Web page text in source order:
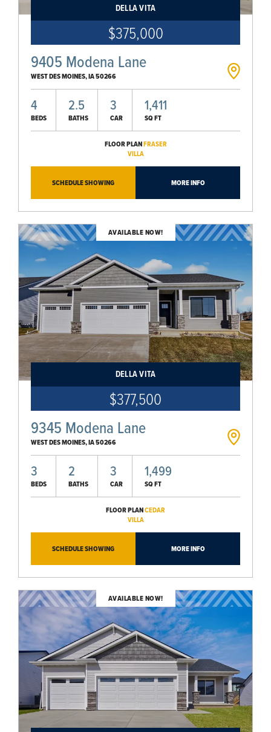
DELLA VITA
$375,000
9405 Modena Lane
WEST DES MOINES,IA50266
4
BEDS
2.5
BATHS
3
CAR
1,411
SQ FT
FLOOR PLANFRASER
VILLA
SCHEDULE SHOWING MORE INFO
AVAILABLE NOW!
DELLA VITA
$377,500
9345 Modena Lane
WEST DES MOINES,IA50266
3
BEDS
2
BATHS
3
CAR
1,499
SQ FT
FLOOR PLANCEDAR
VILLA
SCHEDULE SHOWING MORE INFO
AVAILABLE NOW!